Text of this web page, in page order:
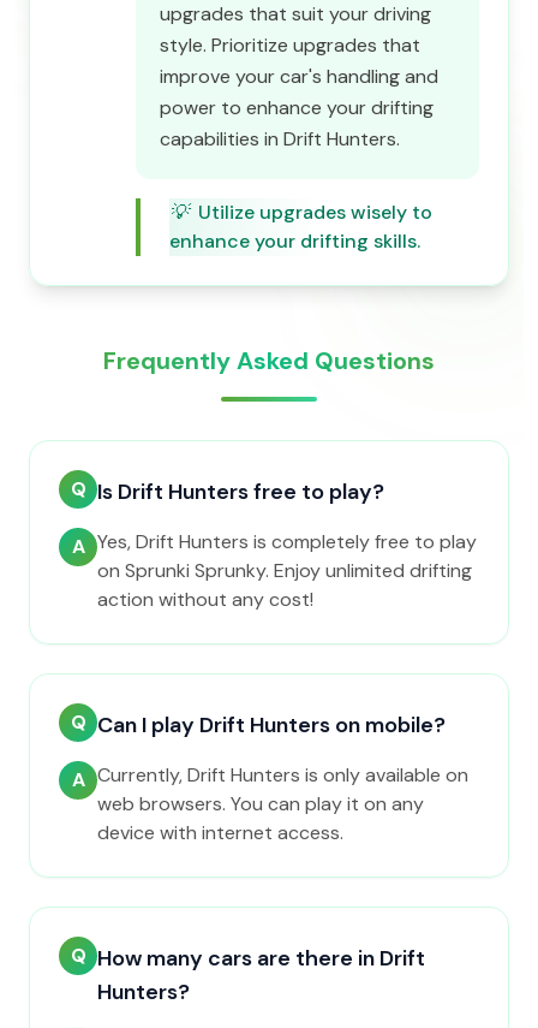
upgrades that suit your driving
style. Prioritize upgrades that
improve your car's handling and
power to enhance your drifting
capabilities in Drift Hunters.
💡 Utilize upgrades wisely to
enhance your drifting skills.
Frequently Asked Questions
Q Is Drift Hunters free to play?
A Yes, Drift Hunters is completely free to play
on Sprunki Sprunky. Enjoy unlimited drifting
action without any cost!
Q Can I play Drift Hunters on mobile?
A Currently, Drift Hunters is only available on
web browsers. You can play it on any
device with internet access.
Q How many cars are there in Drift
Hunters?